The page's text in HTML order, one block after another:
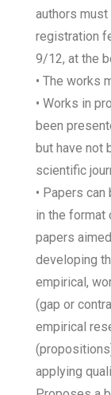
authors
registration
9/12, at the
• The works
• Works in
been
but have not
scientific
• Papers
in the format
papers
developing
empirical,
(gap or
empirical
applying